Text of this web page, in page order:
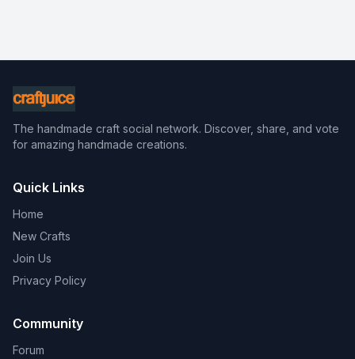
The handmade craft social network. Discover, share, and vote
for amazing handmade creations.
Quick Links
Home
New Crafts
Join Us
Privacy Policy
Community
Forum